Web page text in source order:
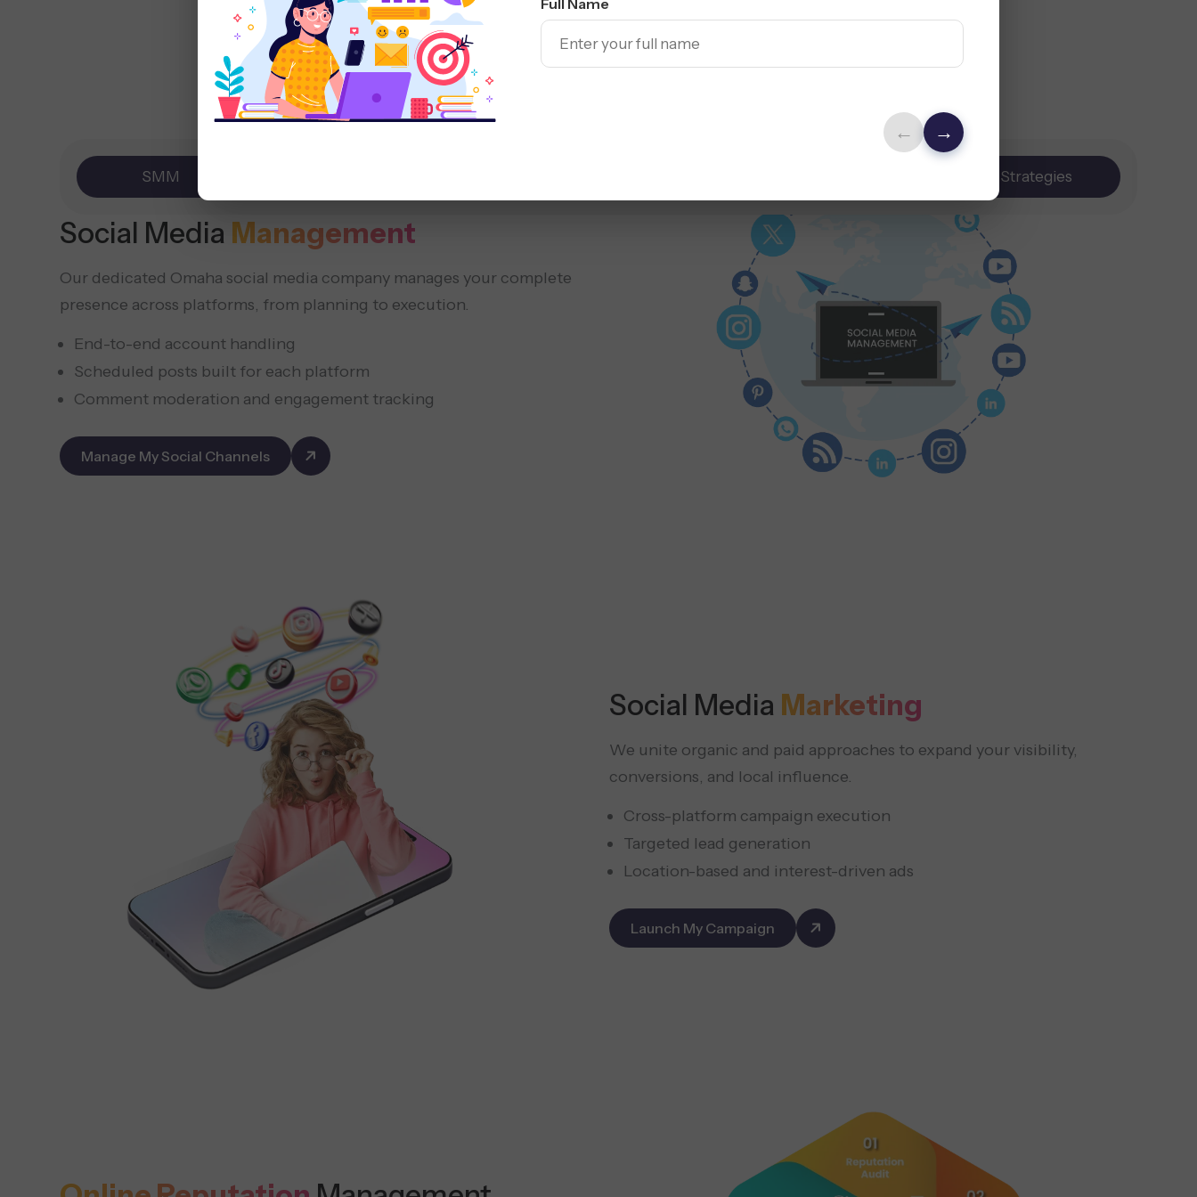
Full Name
← →
SMM Strategies
Social Media Management
Our dedicated Omaha social media company manages your complete
presence across platforms, from planning to execution.
End-to-end account handling
Scheduled posts built for each platform
Comment moderation and engagement tracking
Manage My Social Channels
Social Media Marketing
We unite organic and paid approaches to expand your visibility,
conversions, and local influence.
Cross-platform campaign execution
Targeted lead generation
Location-based and interest-driven ads
Launch My Campaign